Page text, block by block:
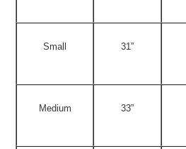
Small 31”
Medium 33”